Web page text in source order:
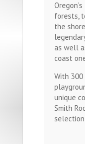
forests,
the
as well
coast
With
unique
Smith